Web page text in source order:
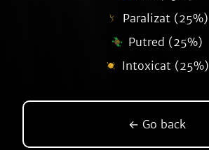
Paralizat (25%)
Putred (25%)
Intoxicat (25%)
← Go back